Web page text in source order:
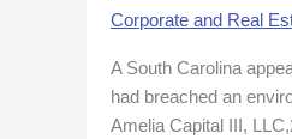
Corporate and Real
A South Carolina
had breached an
Amelia Capital III,
Affirms
To
Golf
Course